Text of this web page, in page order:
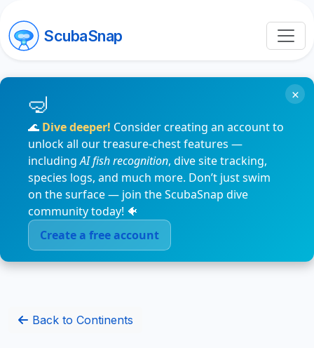
ScubaSnap
🌊 Dive deeper! Consider creating an account to
unlock all our treasure-chest features —
includingAI fish recognition, dive site tracking,
species logs, and much more. Don’t just swim
on the surface — join the ScubaSnap dive
community today! 🐠
Create a free account
×
Back to Continents